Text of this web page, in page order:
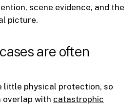
scene evidence, and the
picture.
are often
little physical protection, so
overlap with catastrophic